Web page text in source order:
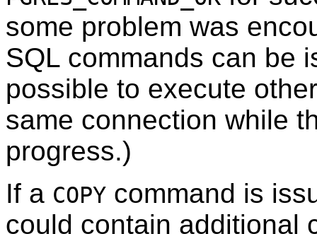
some problem was
SQL commands can be
possible to execute
same connection while
progress.)
If a COPY command is
could contain additional